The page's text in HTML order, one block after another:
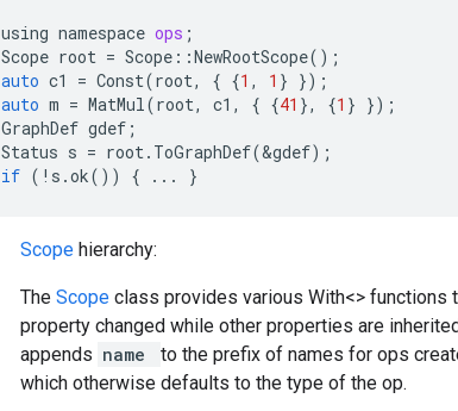
using namespace ops ;
Scope root = Scope ::NewRootScope();
auto c1 = Const(root, { {1 , 1 } });
auto m = MatMul(root, c1 , { {41 }, {1 } });
GraphDef gdef ;
Status s = root. ToGraphDef(&gdef);
if ( ! s .ok()) { ... }
Scope hierarchy:
The Scope class provides various With<> functions
property changed while other properties are
appends name to the prefix of names for ops
which otherwise defaults to the type of the op.